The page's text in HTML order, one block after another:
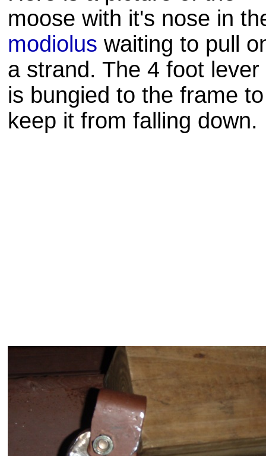
moose with it's nose in
modiolus waiting to pull
a strand. The 4 foot lever
is bungied to the frame to
keep it from falling down.